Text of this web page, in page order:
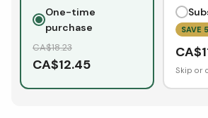
One-time
purchase
CA$18.23
CA$12.45
SAVE 5
CA$
Skip or